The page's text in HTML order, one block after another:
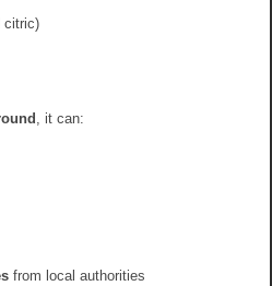
citric)
, it can:
from local authorities